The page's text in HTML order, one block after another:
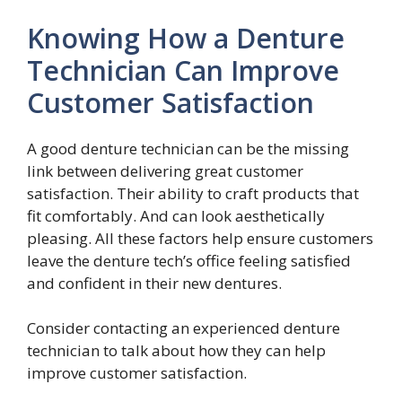
Knowing How a Denture
Technician Can Improve
Customer Satisfaction
A good denture technician can be the missing
link between delivering great customer
satisfaction. Their ability to craft products that
fit comfortably. And can look aesthetically
pleasing. All these factors help ensure customers
leave the denture tech’s office feeling satisfied
and confident in their new dentures.
Consider contacting an experienced denture
technician to talk about how they can help
improve customer satisfaction.